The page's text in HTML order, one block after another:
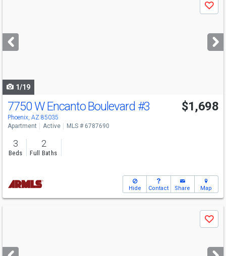
next
buttons
Save
1/19
7750 W Encanto Boulevard #3
Phoenix, AZ 85035
$1,698
Apartment Active MLS # 6787690
3
Beds
2
Full Baths
Hide Contact Share Map
next
Save